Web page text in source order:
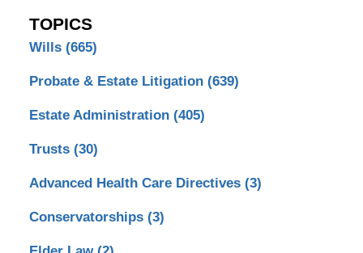
TOPICS
Wills (665)
Probate & Estate Litigation (639)
Estate Administration (405)
Trusts (30)
Advanced Health Care Directives (3)
Conservatorships (3)